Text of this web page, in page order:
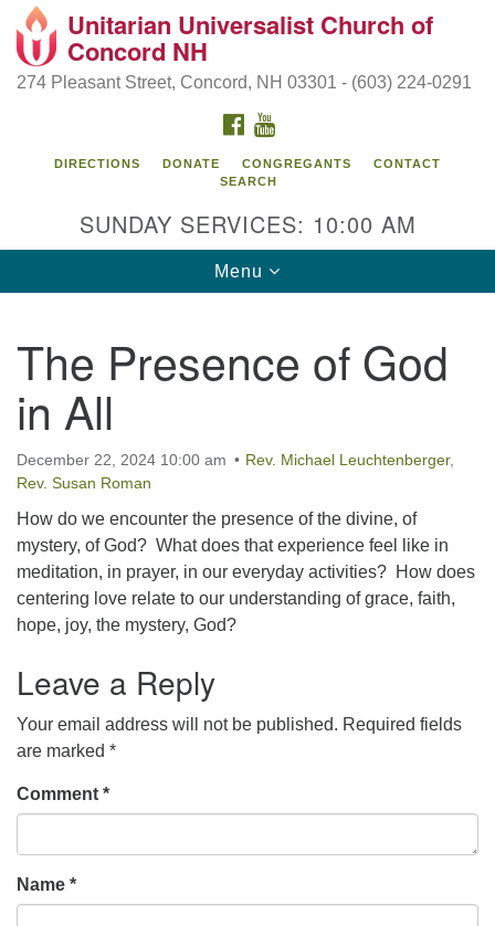
Search
Google
Map
Concord UU
274 Pleasant Street
Concord, NH 03301
(603) 224-0291
Office hours are Tuesday to Friday, 9 am to 2 pm.
Our church buildings are located on traditional
and present. We acknowledge and honor with
gratitude the land, and the people who have stewarded
it for generations.
Unitarian Universalist Church of
Concord NH
274 Pleasant Street, Concord, NH 03301 - (603) 224-0291
FACEBOOK
DIRECTIONS DONATE CONGREGANTS
CONTACT
SEARCH
SUNDAY SERVICES: 10:00 AM
Toggle
navigation
Menu
The Presence of God
in All
December 22, 2024 10:00 am Rev. Michael Leuchtenberger,
Rev. Susan Roman
How do we encounter the presence of the divine, of
mystery, of God? What does that experience feel like in
meditation, in prayer, in our everyday activities? How does
centering love relate to our understanding of grace, faith,
hope, joy, the mystery, God?
Leave a Reply
Your email address will not be published. Required fields
are marked *
Comment *
Name *